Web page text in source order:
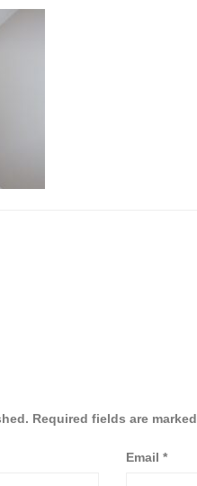
Required fields are marked
Email *